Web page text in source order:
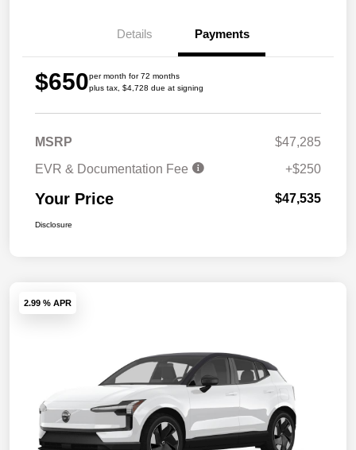
Details Payments
$650per month for 72 months
plus tax, $4,728 due at signing
MSRP
$47,285
EVR & Documentation Fee
+$250
Your Price $47,535
Disclosure
2.99 % APR